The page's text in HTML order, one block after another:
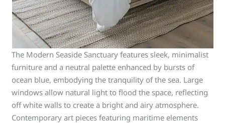
The Modern Seaside Sanctuary features sleek, minimalist
furniture and a neutral palette enhanced by bursts of
ocean blue, embodying the tranquility of the sea. Large
windows allow natural light to flood the space, reflecting
off white walls to create a bright and airy atmosphere.
Contemporary art pieces featuring maritime elements